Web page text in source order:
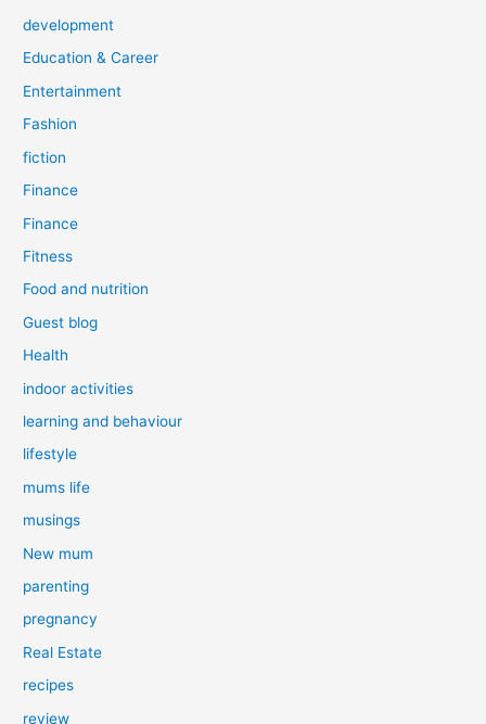
development
Education & Career
Entertainment
Fashion
fiction
Finance
Finance
Fitness
Food and nutrition
Guest blog
Health
indoor activities
learning and behaviour
lifestyle
mums life
musings
New mum
parenting
pregnancy
Real Estate
recipes
review